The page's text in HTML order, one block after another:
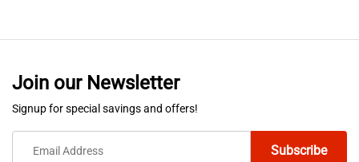
Join our Newsletter
Signup for special savings and offers!